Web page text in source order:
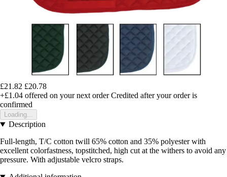
£21.82 £20.78
+£1.04 offered on your next order Credited after your order is
confirmed
Loading...
Description
Full-length, T/C cotton twill 65% cotton and 35% polyester with
excellent colorfastness, topstitched, high cut at the withers to avoid any
pressure. With adjustable velcro straps.